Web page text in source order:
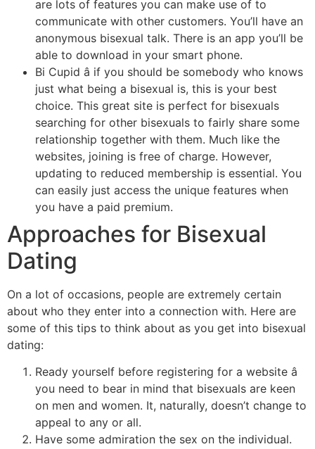
are lots of features you can make use of to
communicate with other customers. You’ll have an
anonymous bisexual talk. There is an app you’ll be
able to download in your smart phone.
Bi Cupid â if you should be somebody who knows
just what being a bisexual is, this is your best
choice. This great site is perfect for bisexuals
searching for other bisexuals to fairly share some
relationship together with them. Much like the
websites, joining is free of charge. However,
updating to reduced membership is essential. You
can easily just access the unique features when
you have a paid premium.
Approaches for Bisexual
Dating
On a lot of occasions, people are extremely certain
about who they enter into a connection with. Here are
some of this tips to think about as you get into bisexual
dating:
Ready yourself before registering for a website â
you need to bear in mind that bisexuals are keen
on men and women. It, naturally, doesn’t change to
appeal to any or all.
Have some admiration the sex on the individual.